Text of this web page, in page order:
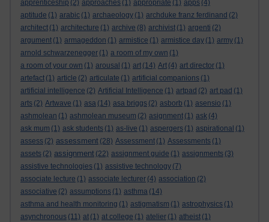
apprenticeship (2) approaches (1) appropriate (1) apps (4)
aptitude (1) arabic (1) archaeology (1) archduke franz ferdinand (2)
architect (1) architecture (1) archive (8) archivist (1) argenti (2)
argument (1) armageddon (1) armistice (1) armistice day (1) army (1)
arnold schwarzenegger (1) a room of my own (1)
a room of your own (1) arousal (1) art (14) Art (4) art director (1)
artefact (1) article (2) articulate (1) artificial companions (1)
artificial intelligence (2) Artificial Intelligence (1) artpad (2) art pad (1)
arts (2) Artwave (1) asa (14) asa briggs (2) asborb (1) asensio (1)
ashmolean (1) ashmolean museum (2) asignment (1) ask (4)
ask mum (1) ask students (1) as-live (1) aspergers (1) aspirational (1)
assess (2) assessment (28) Assessment (1) Assessments (1)
assets (2) assignment (22) assignment guide (1) assignments (3)
assistive technologies (1) assistive technology (7)
associate lecture (1) associate lecturer (4) association (2)
associative (2) assumptions (1) asthma (14)
asthma and health monitoring (1) astigmatism (1) astrophysics (1)
asynchronous (11) at (1) at college (1) atelier (1) atheist (1)